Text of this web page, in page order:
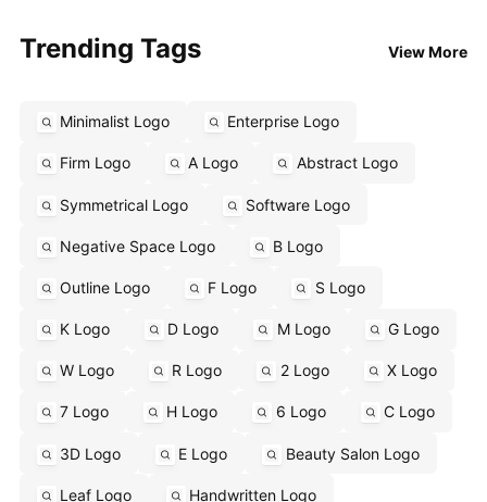
Trending Tags View More
Minimalist Logo Enterprise Logo
Firm Logo A Logo Abstract Logo
Symmetrical Logo Software Logo
Negative Space Logo B Logo
Outline Logo F Logo S Logo
K Logo D Logo M Logo G Logo
W Logo R Logo 2 Logo X Logo
7 Logo H Logo 6 Logo C Logo
3D Logo E Logo Beauty Salon Logo
Leaf Logo Handwritten Logo